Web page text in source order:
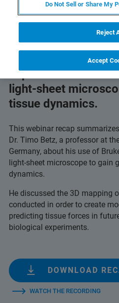
Explore how
light-sheet
tissue dynamics.
This webinar recap
Dr. Timo Betz, a professor at
Germany, about his use of
light-sheet microscope to gain
dynamics.
He discussed the 3D mapping
conducted in order to create
predicting tissue forces in
biological experiments.
DOWNLOAD
WATCH THE RECORDING
Do Not Sell or Share My
Reject
Accept